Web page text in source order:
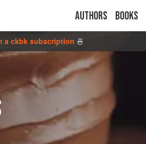
Authors Books
a ckbk subscription 🍜